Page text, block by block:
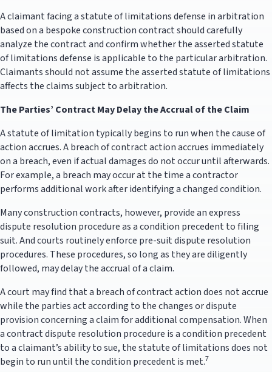
A claimant facing a statute of limitations defense in arbitration
based on a bespoke construction contract should carefully
analyze the contract and confirm whether the asserted statute
of limitations defense is applicable to the particular arbitration.
Claimants should not assume the asserted statute of limitations
affects the claims subject to arbitration.
The Parties’ Contract May Delay the Accrual of the Claim
A statute of limitation typically begins to run when the cause of
action accrues. A breach of contract action accrues immediately
on a breach, even if actual damages do not occur until afterwards.
For example, a breach may occur at the time a contractor
performs additional work after identifying a changed condition.
Many construction contracts, however, provide an express
dispute resolution procedure as a condition precedent to filing
suit. And courts routinely enforce pre-suit dispute resolution
procedures. These procedures, so long as they are diligently
followed, may delay the accrual of a claim.
A court may find that a breach of contract action does not accrue
while the parties act according to the changes or dispute
provision concerning a claim for additional compensation. When
a contract dispute resolution procedure is a condition precedent
to a claimant’s ability to sue, the statute of limitations does not
begin to run until the condition precedent is met.7